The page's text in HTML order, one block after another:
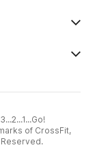
of CrossFit,
Reserved.